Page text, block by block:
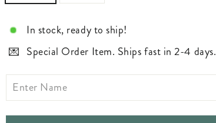
In stock, ready to ship!
Special Order Item. Ships fast in 2-4 days.